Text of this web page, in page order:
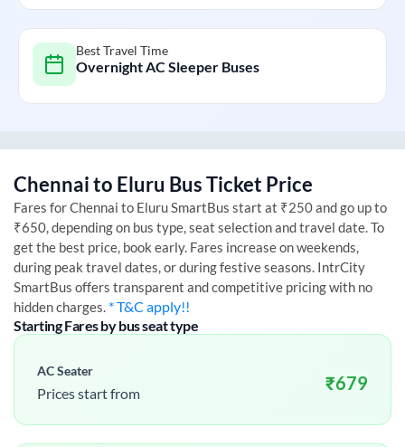
Best Travel Time
Overnight AC Sleeper Buses
Chennaito Eluru Bus Ticket Price
Fares forChennai to EluruSmartBus start at ₹250 and go up to
₹650, depending on bus type, seat selection and travel date. To
get the best price, book early. Fares increase on weekends,
during peak travel dates, or during festive seasons. IntrCity
SmartBus offers transparent and competitive pricing with no
hidden charges. * T&C apply!!
Starting Fares by bus seat type
AC Seater
Prices start from ₹679